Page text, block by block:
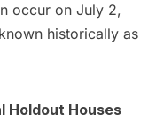
occur on July 2,
historically as
Holdout Houses